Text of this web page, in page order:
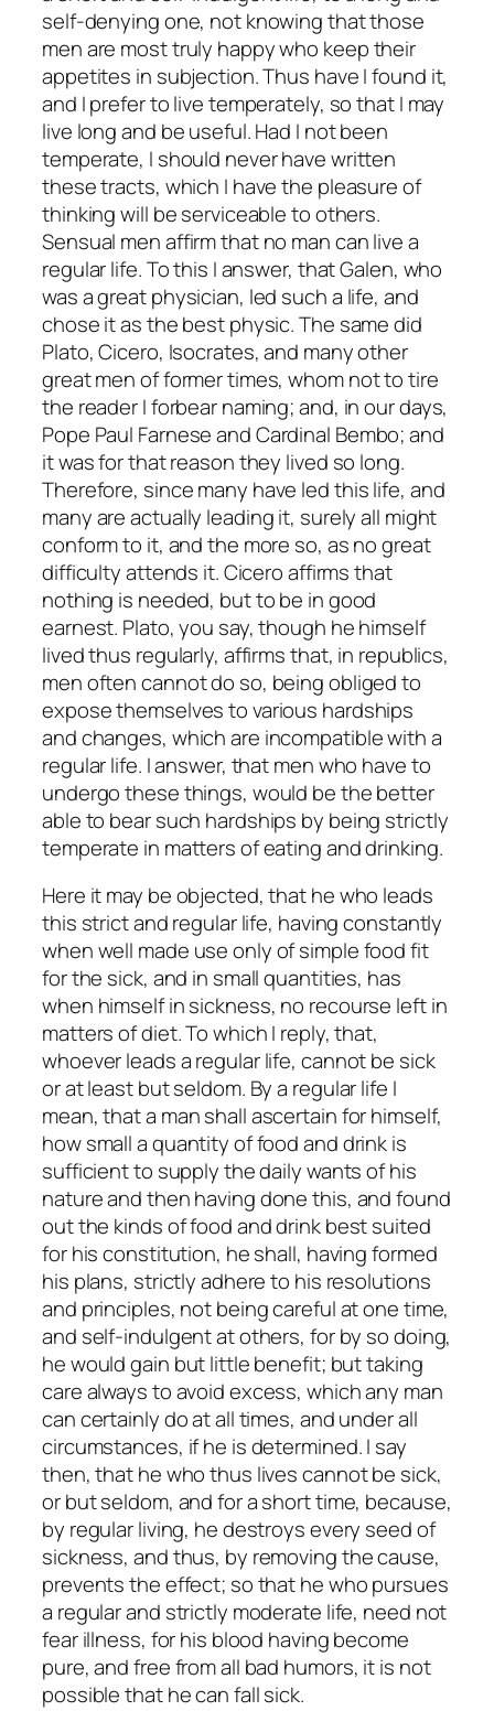
self-denying one, not knowing that those
men are most truly happy who keep their
appetites in subjection. Thus have I found it,
and I prefer to live temperately, so that I may
live long and be useful. Had I not been
temperate, I should never have written
these tracts, which I have the pleasure of
thinking will be serviceable to others.
Sensual men affirm that no man can live a
regular life. To this I answer, that Galen, who
was a great physician, led such a life, and
chose it as the best physic. The same did
Plato, Cicero, Isocrates, and many other
great men of former times, whom not to tire
the reader I forbear naming; and, in our days,
Pope Paul Farnese and Cardinal Bembo; and
it was for that reason they lived so long.
Therefore, since many have led this life, and
many are actually leading it, surely all might
conform to it, and the more so, as no great
difficulty attends it. Cicero affirms that
nothing is needed, but to be in good
earnest. Plato, you say, though he himself
lived thus regularly, affirms that, in republics,
men often cannot do so, being obliged to
expose themselves to various hardships
and changes, which are incompatible with a
regular life. I answer, that men who have to
undergo these things, would be the better
able to bear such hardships by being strictly
temperate in matters of eating and drinking.
Here it may be objected, that he who leads
this strict and regular life, having constantly
when well made use only of simple food fit
for the sick, and in small quantities, has
when himself in sickness, no recourse left in
matters of diet. To which I reply, that,
whoever leads a regular life, cannot be sick
or at least but seldom. By a regular life I
mean, that a man shall ascertain for himself,
how small a quantity of food and drink is
sufficient to supply the daily wants of his
nature and then having done this, and found
out the kinds of food and drink best suited
for his constitution, he shall, having formed
his plans, strictly adhere to his resolutions
and principles, not being careful at one time,
and self-indulgent at others, for by so doing,
he would gain but little benefit; but taking
care always to avoid excess, which any man
can certainly do at all times, and under all
circumstances, if he is determined. I say
then, that he who thus lives cannot be sick,
or but seldom, and for a short time, because,
by regular living, he destroys every seed of
sickness, and thus, by removing the cause,
prevents the effect; so that he who pursues
a regular and strictly moderate life, need not
fear illness, for his blood having become
pure, and free from all bad humors, it is not
possible that he can fall sick.